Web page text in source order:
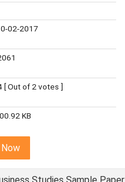
02-2017
[ Out of 2 votes ]
KB